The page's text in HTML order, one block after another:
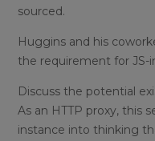
sourced.
Huggins and his
the requirement for JS-
Discuss the potential
As an HTTP proxy, this
instance into thinking